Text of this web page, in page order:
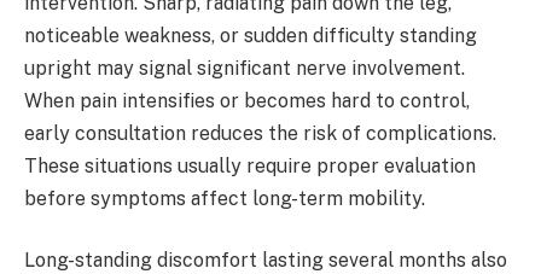
noticeable weakness, or sudden difficulty standing
upright may signal significant nerve involvement.
When pain intensifies or becomes hard to control,
early consultation reduces the risk of complications.
These situations usually require proper evaluation
before symptoms affect long-term mobility.
Long-standing discomfort lasting several months also